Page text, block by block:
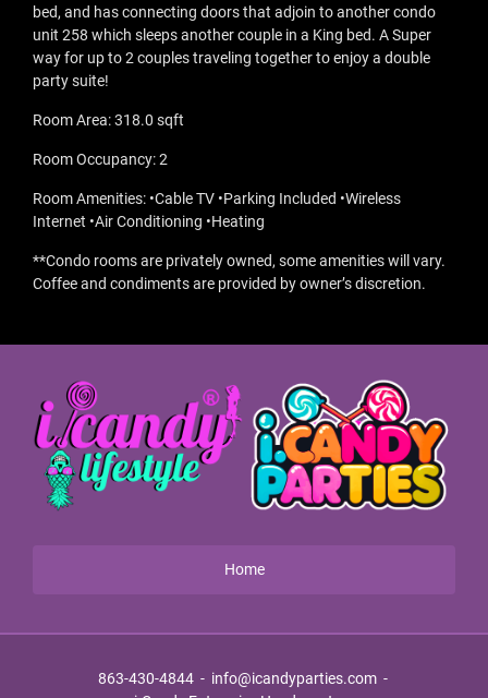
bed, and has connecting doors that adjoin to another condo
unit 258 which sleeps another couple in a King bed. A Super
way for up to 2 couples traveling together to enjoy a double
party suite!
Room Area: 318.0 sqft
Room Occupancy: 2
Room Amenities: •Cable TV •Parking Included •Wireless
Internet •Air Conditioning •Heating
**Condo rooms are privately owned, some amenities will vary.
Coffee and condiments are provided by owner’s discretion.
Home
863-430-4844- info@icandyparties.com-